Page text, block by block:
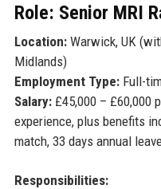
Role: Senior MRI
Location:Warwick, UK
Midlands)
Employment Type:Full-
Salary:£45,000 – £60,000
experience, plus benefits
match, 33 days annual
Responsibilities: